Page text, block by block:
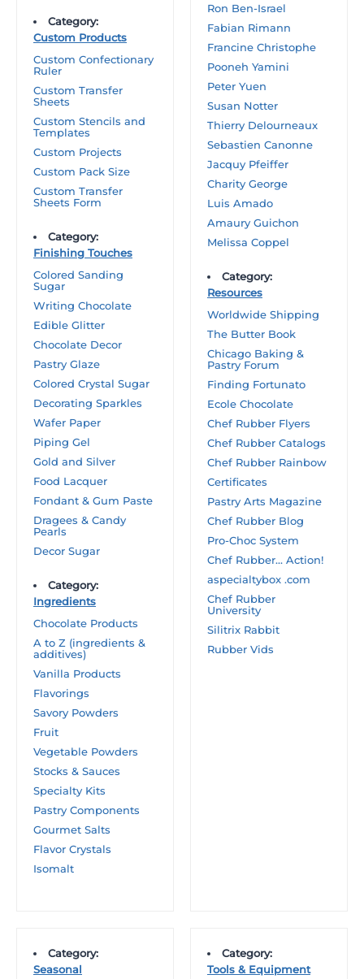
Category:
Custom Products
Custom Confectionary
Ruler
Custom Transfer
Sheets
Custom Stencils and
Templates
Custom Projects
Custom Pack Size
Custom Transfer
Sheets Form
Category:
Finishing Touches
Colored Sanding
Sugar
Writing Chocolate
Edible Glitter
Chocolate Decor
Pastry Glaze
Colored Crystal Sugar
Decorating Sparkles
Wafer Paper
Piping Gel
Gold and Silver
Food Lacquer
Fondant & Gum Paste
Dragees & Candy
Pearls
Decor Sugar
Category:
Ingredients
Chocolate Products
A to Z (ingredients &
additives)
Vanilla Products
Flavorings
Savory Powders
Fruit
Vegetable Powders
Stocks & Sauces
Specialty Kits
Pastry Components
Gourmet Salts
Flavor Crystals
Isomalt
Ron Ben-Israel
Fabian Rimann
Francine Christophe
Pooneh Yamini
Peter Yuen
Susan Notter
Thierry Delourneaux
Sebastien Canonne
Jacquy Pfeiffer
Charity George
Luis Amado
Amaury Guichon
Melissa Coppel
Category:
Resources
Worldwide Shipping
The Butter Book
Chicago Baking &
Pastry Forum
Finding Fortunato
Ecole Chocolate
Chef Rubber Flyers
Chef Rubber Catalogs
Chef Rubber Rainbow
Certificates
Pastry Arts Magazine
Chef Rubber Blog
Pro-Choc System
Chef Rubber… Action!
aspecialtybox .com
Chef Rubber
University
Silitrix Rabbit
Rubber Vids
Category:
Seasonal
Category:
Tools & Equipment